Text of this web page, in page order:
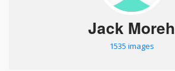
Jack Moreh
1535 images